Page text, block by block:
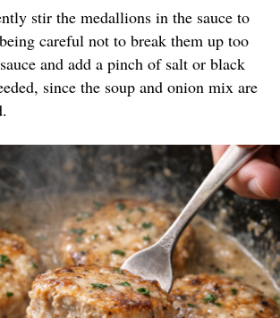
stir the medallions in the sauce to
careful not to break them up too
and add a pinch of salt or black
since the soup and onion mix are